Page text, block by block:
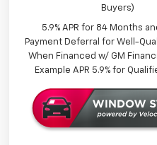
Buyers)
5.9% APR for 84 Months
Payment Deferral for Well-
When Financed w/ GM
Example APR 5.9% for